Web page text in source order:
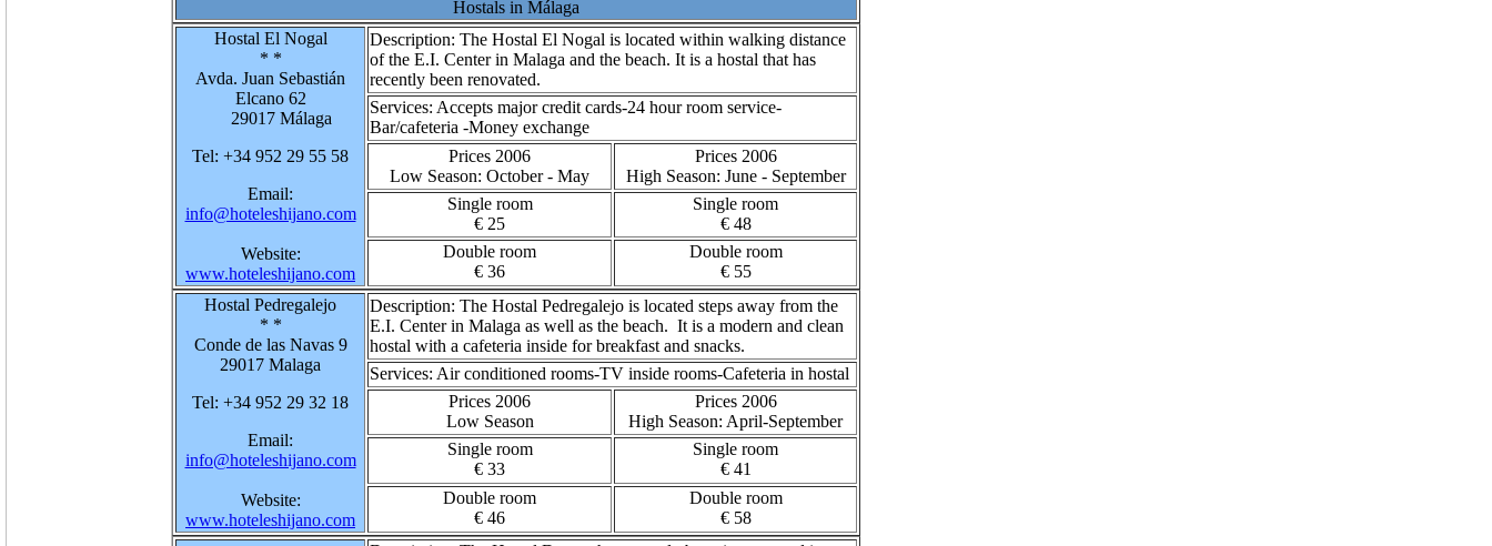
Hostals in Málaga
Hostal El Nogal
* *
Avda. Juan Sebastián
Elcano 62
29017 Málaga
Tel: +34 952 29 55 58
Email:
info@hoteleshijano.com
Website:
www.hoteleshijano.com
Description: The Hostal El Nogal is located within walking distance
of the E.I. Center in Malaga and the beach. It is a hostal that has
recently been renovated.
Services: Accepts major credit cards-24 hour room service-
Bar/cafeteria -Money exchange
Prices 2006
Low Season: October - May
Prices 2006
High Season: June - September
Single room
€ 25
Single room
€ 48
Double room
€ 36
Double room
€ 55
Hostal Pedregalejo
* *
Conde de las Navas 9
29017 Malaga
Tel: +34 952 29 32 18
Email:
info@hoteleshijano.com
Website:
www.hoteleshijano.com
Description: The Hostal Pedregalejo is located steps away from the
E.I. Center in Malaga as well as the beach. It is a modern and clean
hostal with a cafeteria inside for breakfast and snacks.
Services: Air conditioned rooms-TV inside rooms-Cafeteria in hostal
Prices 2006
Low Season
Prices 2006
High Season: April-September
Single room
€ 33
Single room
€ 41
Double room
€ 46
Double room
€ 58